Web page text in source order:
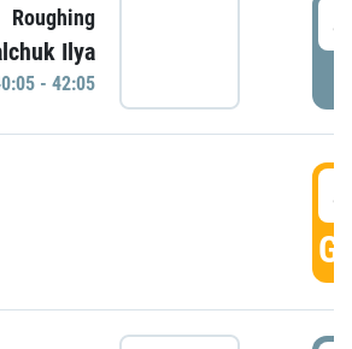
Roughing
Ilya
- 42:05